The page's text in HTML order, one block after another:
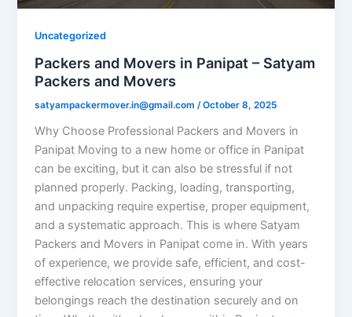
Uncategorized
Packers and Movers in Panipat – Satyam
Packers and Movers
satyampackermover.in@gmail.com /October 8, 2025
Why Choose Professional Packers and Movers in
Panipat Moving to a new home or office in Panipat
can be exciting, but it can also be stressful if not
planned properly. Packing, loading, transporting,
and unpacking require expertise, proper equipment,
and a systematic approach. This is where Satyam
Packers and Movers in Panipat come in. With years
of experience, we provide safe, efficient, and cost-
effective relocation services, ensuring your
belongings reach the destination securely and on